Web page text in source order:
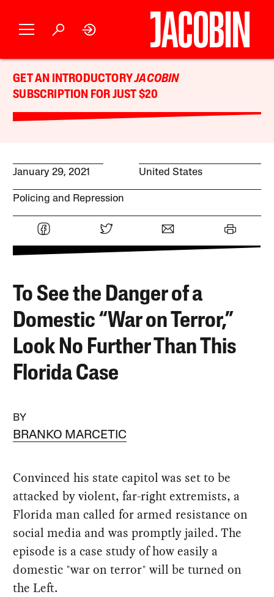
GET AN INTRODUCTORYJACOBIN
SUBSCRIPTION FOR JUST $20
January 29, 2021 United States
Policing and Repression
To See the Danger of a
Domestic “War on Terror,”
Look No Further Than This
Florida Case
BY
BRANKO MARCETIC
Convinced his state capitol was set to be
attacked by violent, far-right extremists, a
Florida man called for armed resistance on
social media and was promptly jailed. The
episode is a case study of how easily a
domestic "war on terror" will be turned on
the Left.